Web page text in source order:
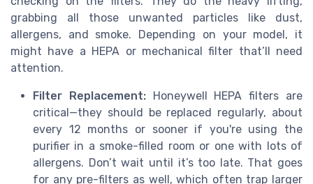
grabbing all those unwanted particles like dust,
allergens, and smoke. Depending on your model, it
might have a HEPA or mechanical filter that’ll need
attention.
Filter Replacement:Honeywell HEPA filters are
critical—they should be replaced regularly, about
every 12 months or sooner if you're using the
purifier in a smoke-filled room or one with lots of
allergens. Don’t wait until it’s too late. That goes
for any pre-filters as well, which often trap larger